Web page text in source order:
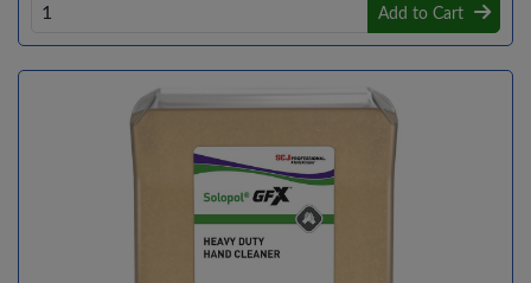
Add to Cart